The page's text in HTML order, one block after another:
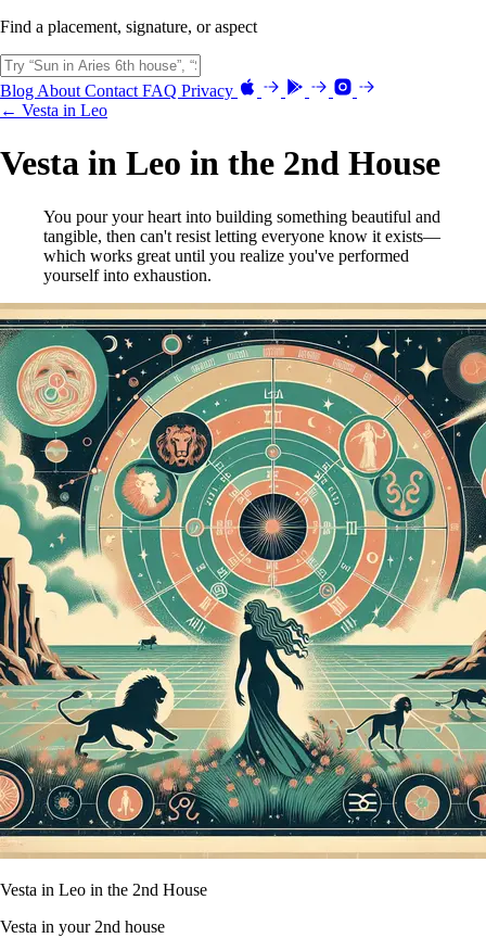
Find a placement, signature, or aspect
Blog About Contact FAQ Privacy
← Vesta in Leo
Vesta in Leo in the 2nd House
You pour your heart into building something beautiful and
tangible, then can't resist letting everyone know it exists—
which works great until you realize you've performed
yourself into exhaustion.
Vesta in Leo in the 2nd House
Vesta in your 2nd house